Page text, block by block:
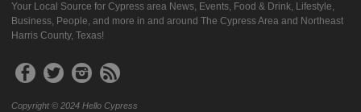
Your Local Source for Cypress area News, Events, Food & Drink, Lifestyle,
Business, People, and more in and around The Cypress Area and Northeast
Harris County, Texas!
Copyright © 2024 Hello Cypress